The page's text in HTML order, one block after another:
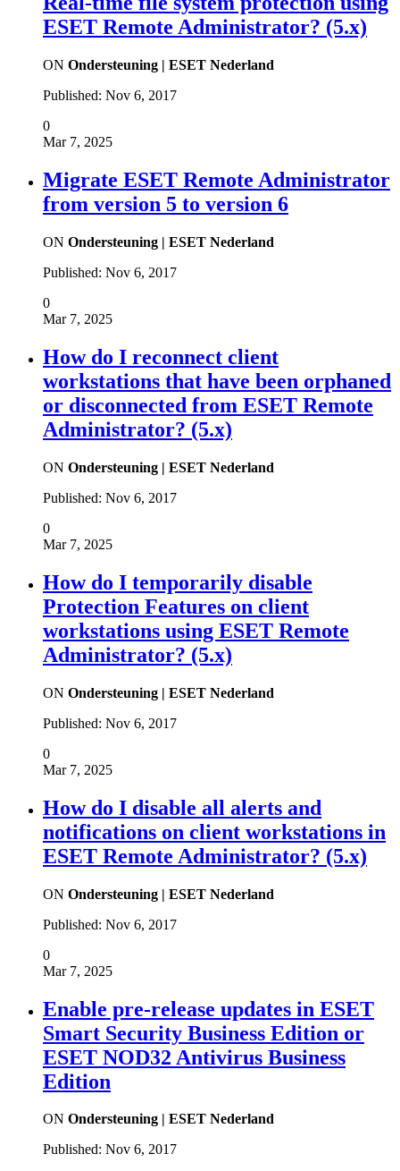
ESET Remote Administrator? (5.x)
ON Ondersteuning | ESET Nederland
Published: Nov 6, 2017
0
Mar 7, 2025
Migrate ESET Remote Administrator
from version 5 to version 6
ON Ondersteuning | ESET Nederland
Published: Nov 6, 2017
0
Mar 7, 2025
How do I reconnect client
workstations that have been orphaned
or disconnected from ESET Remote
Administrator? (5.x)
ON Ondersteuning | ESET Nederland
Published: Nov 6, 2017
0
Mar 7, 2025
How do I temporarily disable
Protection Features on client
workstations using ESET Remote
Administrator? (5.x)
ON Ondersteuning | ESET Nederland
Published: Nov 6, 2017
0
Mar 7, 2025
How do I disable all alerts and
notifications on client workstations in
ESET Remote Administrator? (5.x)
ON Ondersteuning | ESET Nederland
Published: Nov 6, 2017
0
Mar 7, 2025
Enable pre-release updates in ESET
Smart Security Business Edition or
ESET NOD32 Antivirus Business
Edition
ON Ondersteuning | ESET Nederland
Published: Nov 6, 2017